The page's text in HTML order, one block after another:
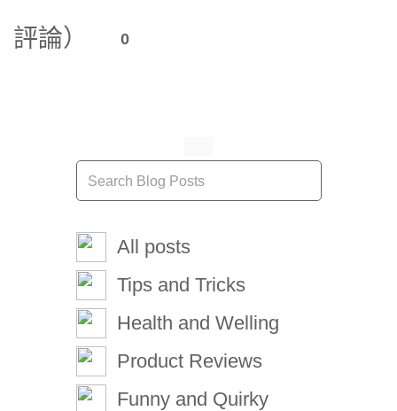
評論） 0
All posts
Tips and Tricks
Health and Welling
Product Reviews
Funny and Quirky